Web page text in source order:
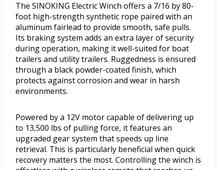
The SINOKING Electric Winch offers a 7/16 by 80-
foot high-strength synthetic rope paired with an
aluminum fairlead to provide smooth, safe pulls.
Its braking system adds an extra layer of security
during operation, making it well-suited for boat
trailers and utility trailers. Ruggedness is ensured
through a black powder-coated finish, which
protects against corrosion and wear in harsh
environments.
Powered by a 12V motor capable of delivering up
to 13,500 lbs of pulling force, it features an
upgraded gear system that speeds up line
retrieval. This is particularly beneficial when quick
recovery matters the most. Controlling the winch is